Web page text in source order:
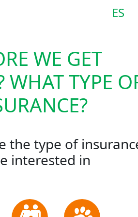
ES
WE GET
WHAT TYPE
the type of
interested in